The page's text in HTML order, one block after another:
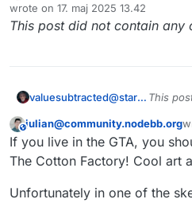
wrote on 17. maj 2025 13.42
sidst redigeret af
This post did not contain any
valuesubtracted@startrek.website This
This user is from outside of this forum
julian@community.nodebb.org
If you live in the GTA, you
The Cotton Factory! Cool art
Unfortunately in one of the